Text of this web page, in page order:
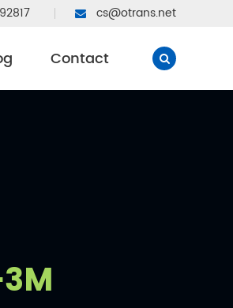
cs@otrans.net
Contact